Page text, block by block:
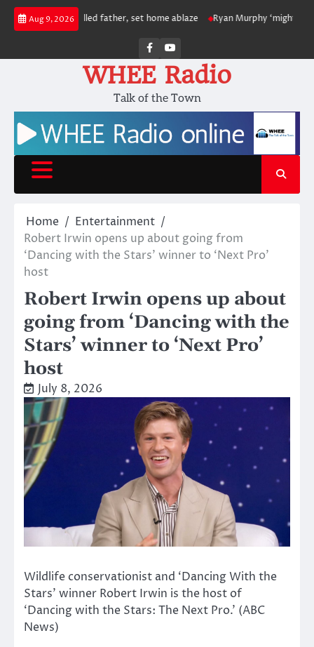
Skip
Aug 9, 2026
to have killed father, set home ablaze Ryan Murphy ‘might bring’
Facebook
WHEE Radio
Talk of the Town
Home
Entertainment
Robert Irwin opens up about going from
‘Dancing with the Stars’ winner to ‘Next Pro’
host
Robert Irwin opens up about
going from ‘Dancing with the
Stars’ winner to ‘Next Pro’
host
July 8, 2026
Wildlife conservationist and ‘Dancing With the
Stars’ winner Robert Irwin is the host of
‘Dancing with the Stars: The Next Pro.’ (ABC
News)